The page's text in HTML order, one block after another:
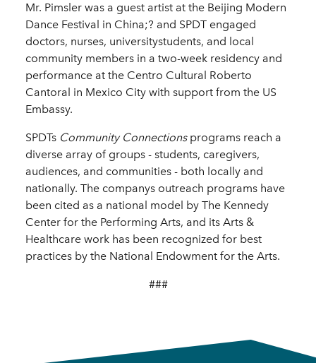
Mr. Pimsler was a guest artist at the Beijing Modern
Dance Festival in China;? and SPDT engaged
doctors, nurses, universitystudents, and local
community members in a two-­week residency and
performance at the Centro Cultural Roberto
Cantoral in Mexico City with support from the US
Embassy.
SPDTs Community Connections programs reach a
diverse array of groups -­ students, caregivers,
audiences, and communities -­ both locally and
nationally. The companys outreach programs have
been cited as a national model by The Kennedy
Center for the Performing Arts, and its Arts &
Healthcare work has been recognized for best
practices by the National Endowment for the Arts.
###